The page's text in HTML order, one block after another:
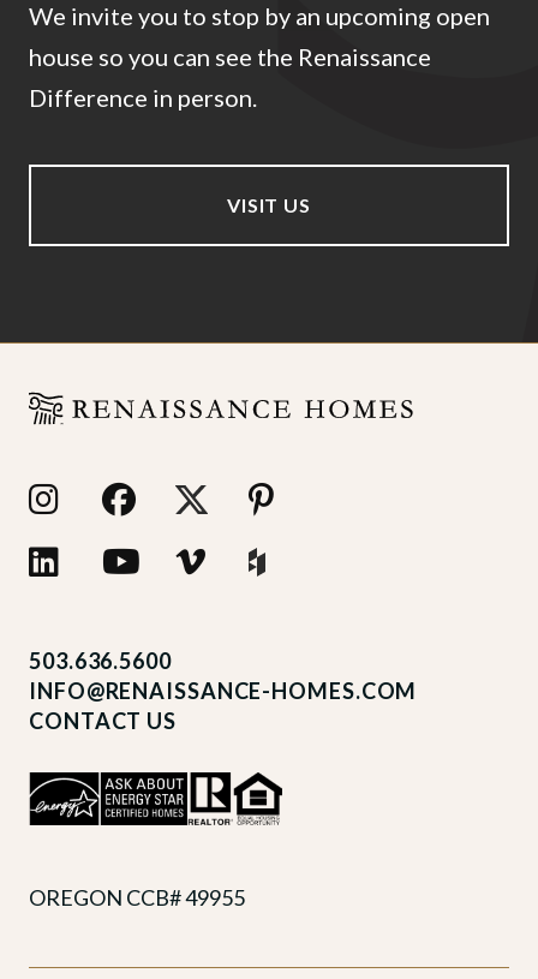
We invite you to stop by an upcoming open
house so you can see the Renaissance
Difference in person.
VISIT US
503.636.5600
INFO@RENAISSANCE-HOMES.COM
CONTACT US
OREGON CCB# 49955